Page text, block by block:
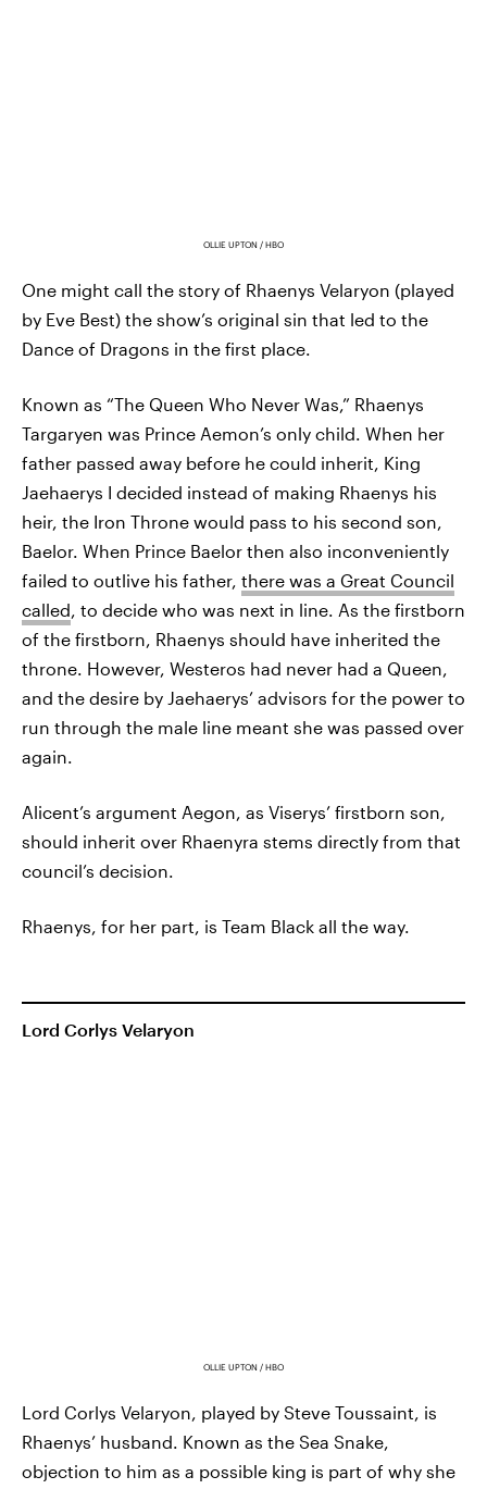
OLLIE UPTON / HBO
One might call the story of Rhaenys Velaryon (played
by Eve Best) the show’s original sin that led to the
Dance of Dragons in the first place.
Known as “The Queen Who Never Was,” Rhaenys
Targaryen was Prince Aemon’s only child. When her
father passed away before he could inherit, King
Jaehaerys I decided instead of making Rhaenys his
heir, the Iron Throne would pass to his second son,
Baelor. When Prince Baelor then also inconveniently
failed to outlive his father, there was a Great Council
called , to decide who was next in line. As the firstborn
of the firstborn, Rhaenys should have inherited the
throne. However, Westeros had never had a Queen,
and the desire by Jaehaerys’ advisors for the power to
run through the male line meant she was passed over
again.
Alicent’s argument Aegon, as Viserys’ firstborn son,
should inherit over Rhaenyra stems directly from that
council’s decision.
Rhaenys, for her part, is Team Black all the way.
Lord Corlys Velaryon
OLLIE UPTON / HBO
Lord Corlys Velaryon, played by Steve Toussaint, is
Rhaenys’ husband. Known as the Sea Snake,
objection to him as a possible king is part of why she